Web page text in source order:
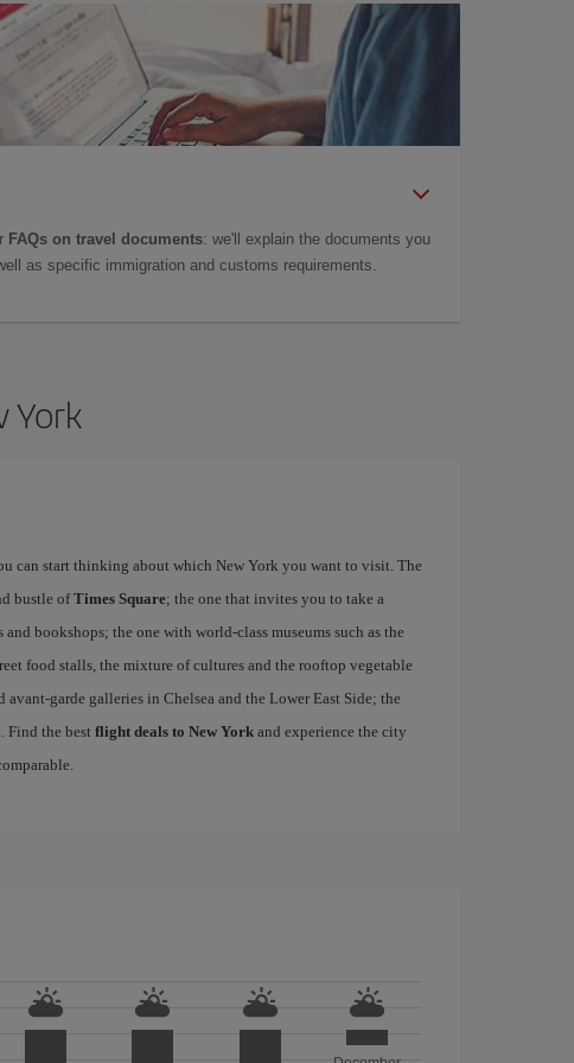
FAQs on travel documents: we'll explain the documents you
as specific immigration and customs requirements.
York
can start thinking about which New York you want to visit. The
bustle ofTimes Square; the one that invites you to take a
bookshops; the one with world-class museums such as the
food stalls, the mixture of cultures and the rooftop vegetable
avant-garde galleries in Chelsea and the Lower East Side; the
Find the best flight deals to New Yorkand experience the city